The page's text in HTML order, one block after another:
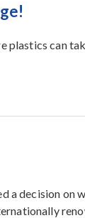
plastics can
a decision on